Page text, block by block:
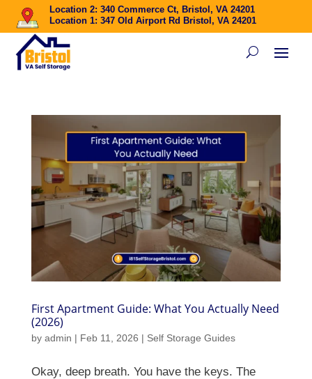
Location 2: 340 Commerce Ct, Bristol, VA 24201
Location 1: 347 Old Airport Rd Bristol, VA 24201
First Apartment Guide: What You Actually Need
(2026)
by admin | Feb 11, 2026 | Self Storage Guides
Okay, deep breath. You have the keys. The